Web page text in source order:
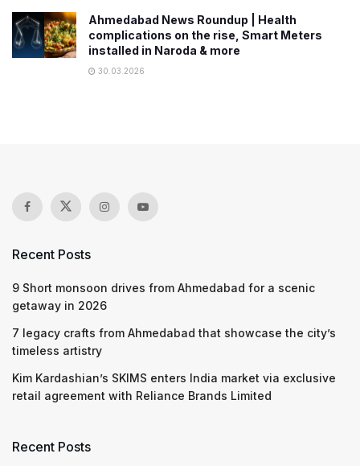
Ahmedabad News Roundup | Health
complications on the rise, Smart Meters
installed in Naroda & more
30.03.2026
Recent Posts
9 Short monsoon drives from Ahmedabad for a scenic
getaway in 2026
7 legacy crafts from Ahmedabad that showcase the city’s
timeless artistry
Kim Kardashian’s SKIMS enters India market via exclusive
retail agreement with Reliance Brands Limited
Recent Posts